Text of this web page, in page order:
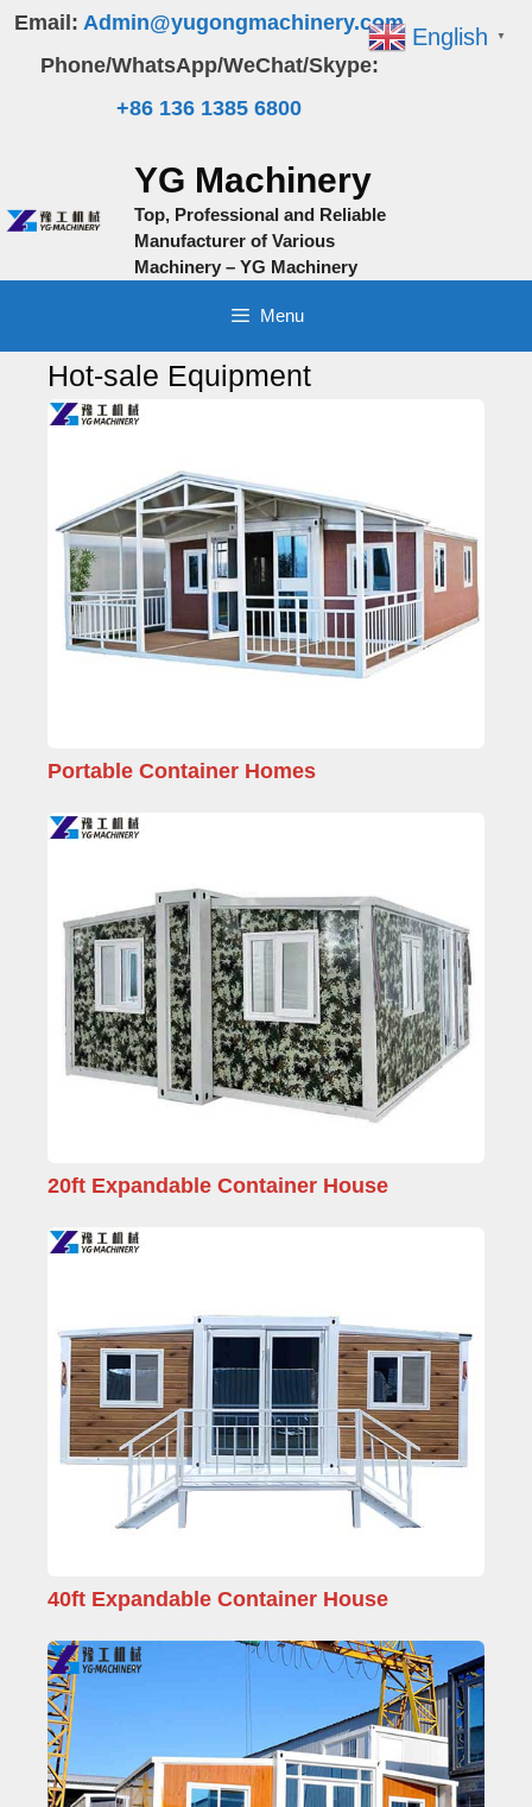
Skip
content
Email: Admin@yugongmachinery.com
Phone/WhatsApp/WeChat/Skype:
+86 136 1385 6800
YG Machinery
Top, Professional and Reliable
Manufacturer of Various
Machinery – YG Machinery
Menu
Hot-sale Equipment
Portable Container Homes
20ft Expandable Container House
40ft Expandable Container House
English ▼